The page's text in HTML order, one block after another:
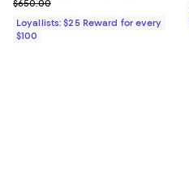
$650.00
Loyallists: $25 Reward for every
$100